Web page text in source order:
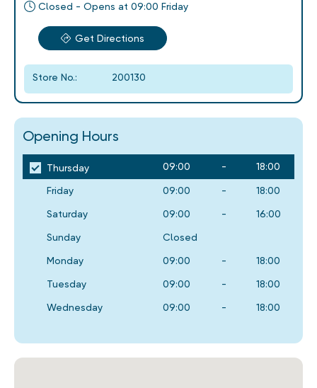
Closed - Opens at 09:00 Friday
Get Directions
Store No.: 200130
Opening Hours
Thursday 09:00 - 18:00
Friday 09:00 - 18:00
Saturday 09:00 - 16:00
Sunday Closed
Monday 09:00 - 18:00
Tuesday 09:00 - 18:00
Wednesday 09:00 - 18:00